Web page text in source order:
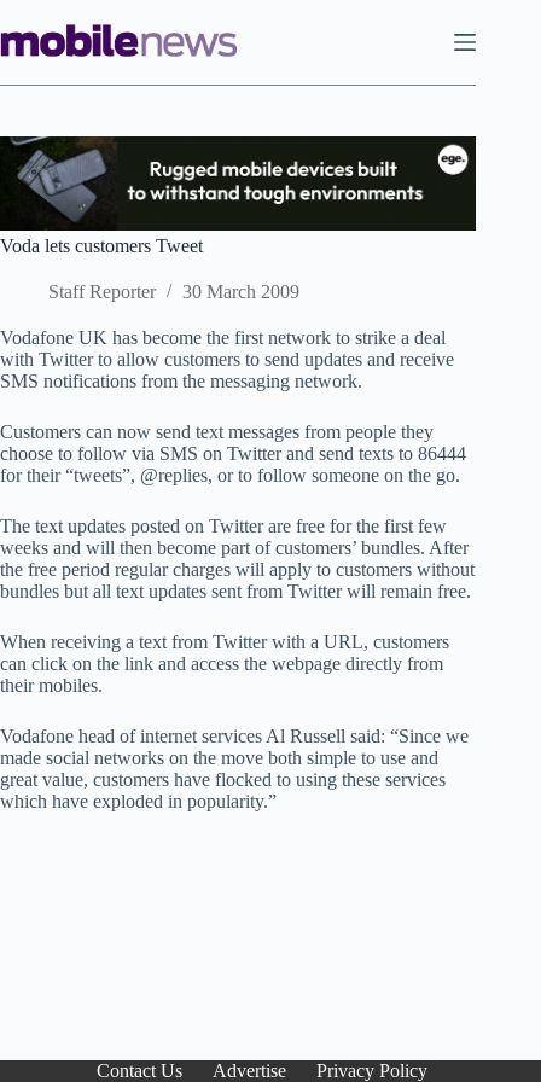
to
content
Voda lets customers Tweet
Staff Reporter 30 March 2009
Vodafone UK has become the first network to strike a deal
with Twitter to allow customers to send updates and receive
SMS notifications from the messaging network.
Customers can now send text messages from people they
choose to follow via SMS on Twitter and send texts to 86444
for their “tweets”, @replies, or to follow someone on the go.
The text updates posted on Twitter are free for the first few
weeks and will then become part of customers’ bundles. After
the free period regular charges will apply to customers without
bundles but all text updates sent from Twitter will remain free.
When receiving a text from Twitter with a URL, customers
can click on the link and access the webpage directly from
their mobiles.
Vodafone head of internet services Al Russell said: “Since we
made social networks on the move both simple to use and
great value, customers have flocked to using these services
which have exploded in popularity.”
Contact Us Advertise Privacy Policy